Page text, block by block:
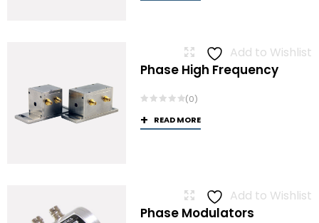
Add to Wishlist
Phase High Frequency
(0)
READ MORE
Add to Wishlist
Phase Modulators